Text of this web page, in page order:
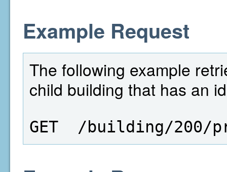
Example Request
The following example
child building that has an
GET  /building/